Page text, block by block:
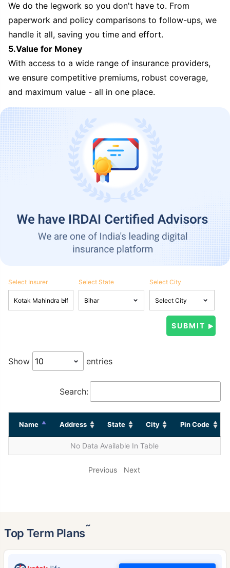
We do the legwork so you don't have to. From
paperwork and policy comparisons to follow-ups, we
handle it all, saving you time and effort.
5.Value for Money
With access to a wide range of insurance providers,
we ensure competitive premiums, robust coverage,
and maximum value - all in one place.
Select Insurer Select State Select City
Show entries
Search:
Name Address State City Pin Code
No Data Available In Table
Previous Next
Top Term Plans˜